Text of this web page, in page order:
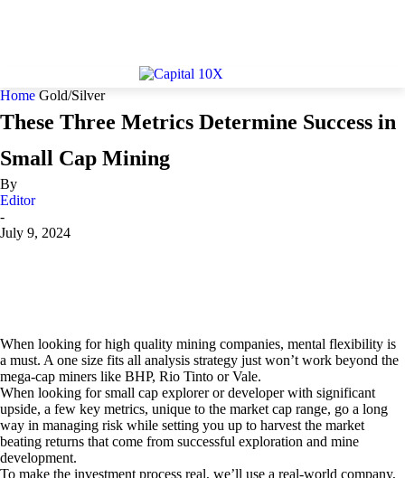
Home Gold/Silver
These Three Metrics Determine Success in
Small Cap Mining
By
Editor
-
July 9, 2024
When looking for high quality mining companies, mental flexibility is
a must. A one size fits all analysis strategy just won’t work beyond the
mega-cap miners like BHP, Rio Tinto or Vale.
When looking for small cap explorer or developer with significant
upside, a few key metrics, unique to the market cap range, go a long
way in managing risk while setting you up to harvest the market
beating returns that come from successful exploration and mine
development.
To make the investment process real, we’ll use a real-world company,